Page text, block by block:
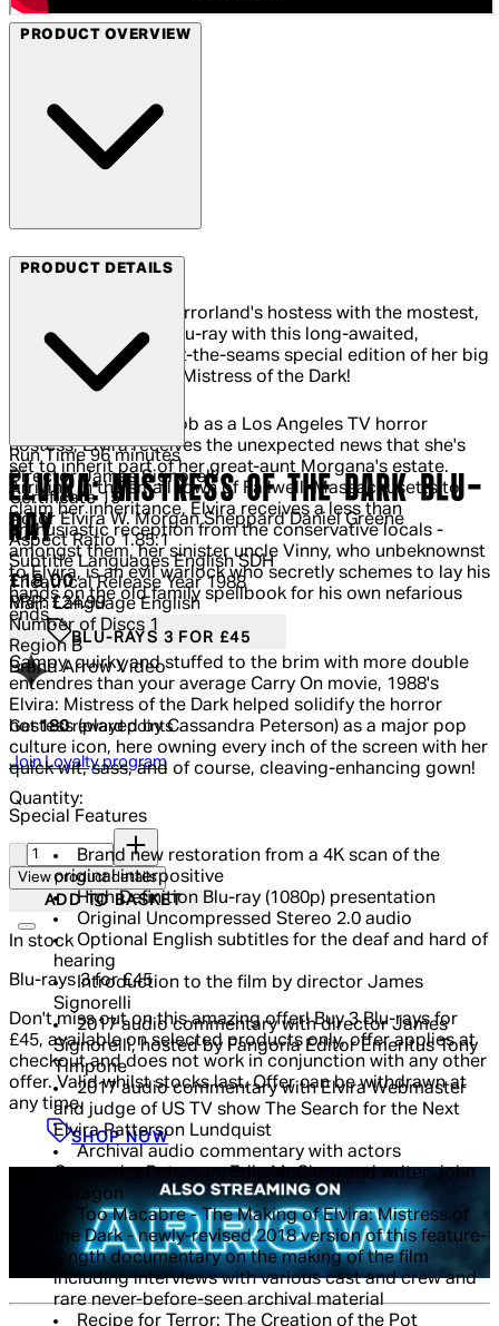
PRODUCT OVERVIEW
Arrow Films
She's back! Elvira, Horrorland's hostess with the mostest,
finally busts out on Blu-ray with this long-awaited,
positively-bursting-at-the-seams special edition of her big
screen debut, Elvira: Mistress of the Dark!
Having just quit her job as a Los Angeles TV horror
hostess, Elvira receives the unexpected news that she's
set to inherit part of her great-aunt Morgana's estate.
Arriving in the small town of Fallwell, Massachusetts to
claim her inheritance, Elvira receives a less than
enthusiastic reception from the conservative locals -
amongst them, her sinister uncle Vinny, who unbeknownst
to Elvira, is an evil warlock who secretly schemes to lay his
hands on the old family spellbook for his own nefarious
ends…
Campy, quirky and stuffed to the brim with more double
entendres than your average Carry On movie, 1988's
Elvira: Mistress of the Dark helped solidify the horror
hostess (played by Cassandra Peterson) as a major pop
culture icon, here owning every inch of the screen with her
quick wit, sass, and of course, cleaving-enhancing gown!
Special Features
Brand new restoration from a 4K scan of the
original interpositive
High Definition Blu-ray (1080p) presentation
Original Uncompressed Stereo 2.0 audio
Optional English subtitles for the deaf and hard of
hearing
Introduction to the film by director James
Signorelli
2017 audio commentary with director James
Signorelli, hosted by Fangoria Editor Emeritus Tony
Timpone
2017 audio commentary with Elvira Webmaster
and judge of US TV show The Search for the Next
Elvira Patterson Lundquist
Archival audio commentary with actors
Cassandra Peterson, Edie McClurg and writer John
Paragon
Too Macabre - The Making of Elvira: Mistress of
the Dark - newly-revised 2018 version of this feature-
length documentary on the making of the film
including interviews with various cast and crew and
rare never-before-seen archival material
Recipe for Terror: The Creation of the Pot
PRODUCT DETAILS
Run Time 96 minutes
Director James Signorelli
Certificate 15
Actor Elvira W. Morgan Sheppard Daniel Greene
Aspect Ratio 1.85:1
Subtitle Languages English SDH
Theatrical Release Year 1988
Main Language English
Number of Discs 1
Region B
Brand Arrow Video
ELVIRA: MISTRESS OF THE DARK BLU-
RAY
Current price: £18.00.Recommended Retail Price: £24.99.
£18.00
RRP: £24.99
BLU-RAYS 3 FOR £45
Get180reward points
Join Loyalty program
Quantity:
View product details
ADD TO BASKET
In stock
Blu-rays 3 for £45
Don't miss out on this amazing offer! Buy 3 Blu-rays for
£45, available on selected products only, offer applies at
checkout and does not work in conjunction with any other
offer. Valid whilst stocks last. Offer can be withdrawn at
any time.
SHOP NOW